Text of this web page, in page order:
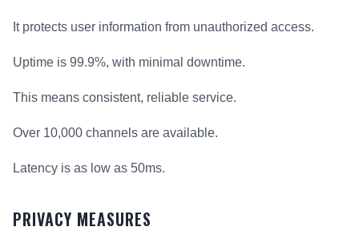
It protects user information from unauthorized access.
Uptime is 99.9%, with minimal downtime.
This means consistent, reliable service.
Over 10,000 channels are available.
Latency is as low as 50ms.
PRIVACY MEASURES